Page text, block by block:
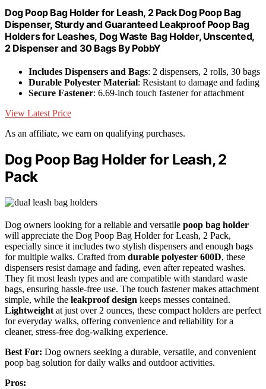
Dog Poop Bag Holder for Leash, 2 Pack Dog Poop Bag
Dispenser, Sturdy and Guaranteed Leakproof Poop Bag
Holders for Leashes, Dog Waste Bag Holder, Unscented,
2 Dispenser and 30 Bags By PobbY
Includes Dispensers and Bags: 2 dispensers, 2 rolls, 30 bags
Durable Polyester Material: Resistant to damage and fading
Secure Fastener: 6.69-inch touch fastener for attachment
View Latest Price
As an affiliate, we earn on qualifying purchases.
Dog Poop Bag Holder for Leash, 2
Pack
Dog owners looking for a reliable and versatile poop bag holder
will appreciate the Dog Poop Bag Holder for Leash, 2 Pack,
especially since it includes two stylish dispensers and enough bags
for multiple walks. Crafted from durable polyester 600D, these
dispensers resist damage and fading, even after repeated washes.
They fit most leash types and are compatible with standard waste
bags, ensuring hassle-free use. The touch fastener makes attachment
simple, while the leakproof design keeps messes contained.
Lightweight at just over 2 ounces, these compact holders are perfect
for everyday walks, offering convenience and reliability for a
cleaner, stress-free dog-walking experience.
Best For: Dog owners seeking a durable, versatile, and convenient
poop bag solution for daily walks and outdoor activities.
Pros: